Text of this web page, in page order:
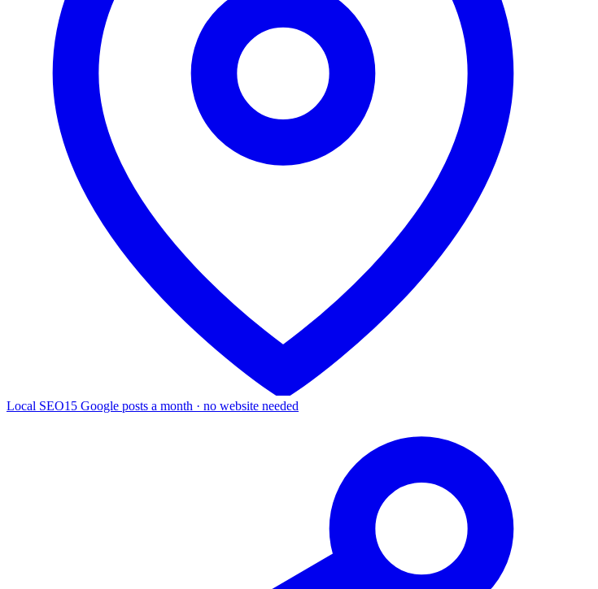
Local SEO15 Google posts a month · no website needed